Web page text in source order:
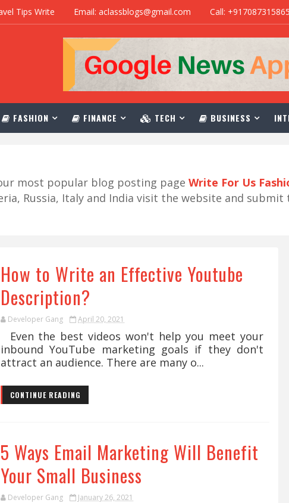
Tips Write Email: aclassblogs@gmail.com Call: +917087315865
FASHION FINANCE TECH BUSINESS
most popular blog posting page Write For Us
Russia, Italy and India visit the website and
How to Write an Effective Youtube
Description?
Developer Gang April 20, 2021
Even the best videos won't help you meet your
inbound YouTube marketing goals if they don't
attract an audience. There are many o...
CONTINUE READING
5 Ways Email Marketing Will Benefit
Your Small Business
Developer Gang January 26, 2021